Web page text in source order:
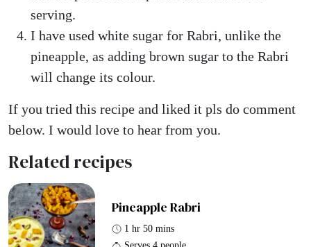
serving.
I have used white sugar for Rabri, unlike the
pineapple, as adding brown sugar to the Rabri
will change its colour.
If you tried this recipe and liked it pls do comment
below. I would love to hear from you.
Related recipes
Pineapple Rabri
1 hr 50 mins